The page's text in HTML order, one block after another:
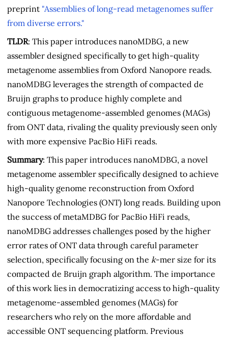
preprint "Assemblies of long-read metagenomes suffer
from diverse errors."
TLDR: This paper introduces nanoMDBG, a new
assembler designed specifically to get high-quality
metagenome assemblies from Oxford Nanopore reads.
nanoMDBG leverages the strength of compacted de
Bruijn graphs to produce highly complete and
contiguous metagenome-assembled genomes (MAGs)
from ONT data, rivaling the quality previously seen only
with more expensive PacBio HiFi reads.
Summary: This paper introduces nanoMDBG, a novel
metagenome assembler specifically designed to achieve
high-quality genome reconstruction from Oxford
Nanopore Technologies (ONT) long reads. Building upon
the success of metaMDBG for PacBio HiFi reads,
nanoMDBG addresses challenges posed by the higher
error rates of ONT data through careful parameter
selection, specifically focusing on the k-mer size for its
compacted de Bruijn graph algorithm. The importance
of this work lies in democratizing access to high-quality
metagenome-assembled genomes (MAGs) for
researchers who rely on the more affordable and
accessible ONT sequencing platform. Previous